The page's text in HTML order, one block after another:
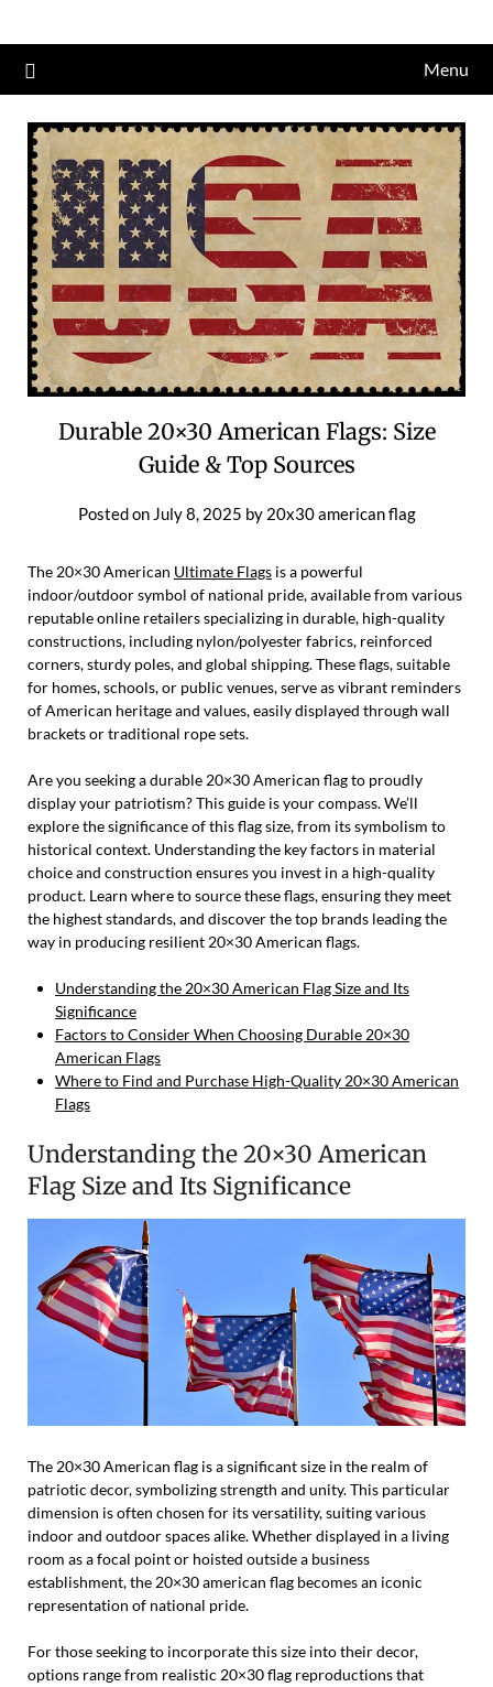
to
content
Menu
Durable 20×30 American Flags: Size
Guide & Top Sources
Posted on July 8, 2025 by 20x30 american flag
The 20×30 American Ultimate Flags is a powerful
indoor/outdoor symbol of national pride, available from various
reputable online retailers specializing in durable, high-quality
constructions, including nylon/polyester fabrics, reinforced
corners, sturdy poles, and global shipping. These flags, suitable
for homes, schools, or public venues, serve as vibrant reminders
of American heritage and values, easily displayed through wall
brackets or traditional rope sets.
Are you seeking a durable 20×30 American flag to proudly
display your patriotism? This guide is your compass. We’ll
explore the significance of this flag size, from its symbolism to
historical context. Understanding the key factors in material
choice and construction ensures you invest in a high-quality
product. Learn where to source these flags, ensuring they meet
the highest standards, and discover the top brands leading the
way in producing resilient 20×30 American flags.
Understanding the 20×30 American Flag Size and Its
Significance
Factors to Consider When Choosing Durable 20×30
American Flags
Where to Find and Purchase High-Quality 20×30 American
Flags
Understanding the 20×30 American
Flag Size and Its Significance
The 20×30 American flag is a significant size in the realm of
patriotic decor, symbolizing strength and unity. This particular
dimension is often chosen for its versatility, suiting various
indoor and outdoor spaces alike. Whether displayed in a living
room as a focal point or hoisted outside a business
establishment, the 20×30 american flag becomes an iconic
representation of national pride.
For those seeking to incorporate this size into their decor,
options range from realistic 20×30 flag reproductions that